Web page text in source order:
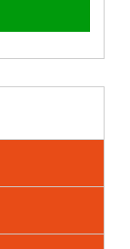
Olive
x
Self
Olive
x
Self